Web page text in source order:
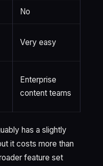
No
Very easy
Enterprise
content teams
has a slightly
it costs more than
feature set